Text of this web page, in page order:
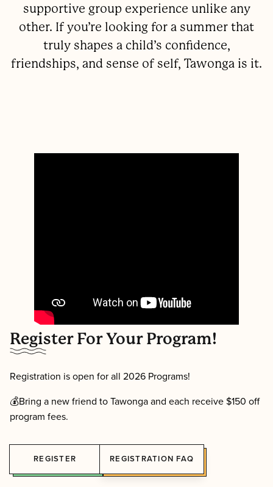
supportive group experience unlike any
other. If you’re looking for a summer that
truly shapes a child’s confidence,
friendships, and sense of self, Tawonga is it.
Register For Your Program!
Registration is open for all 2026 Programs!
💰Bring a new friend to Tawonga and each receive $150 off
program fees.
REGISTER REGISTRATION FAQ